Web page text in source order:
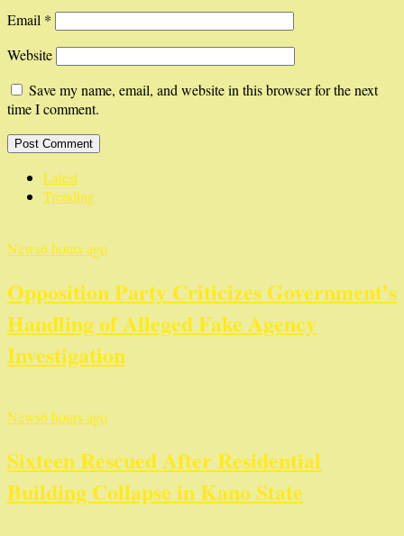
Email *
Website
Save my name, email, and website in this browser for the next
time I comment.
Latest
Trending
News6 hours ago
Opposition Party Criticizes Government’s
Handling of Alleged Fake Agency
Investigation
News6 hours ago
Sixteen Rescued After Residential
Building Collapse in Kano State